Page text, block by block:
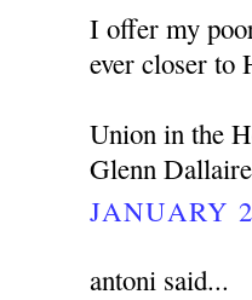
I offer my
ever closer to
Union in the
Glenn Dallaire
JANUARY
antoni said...